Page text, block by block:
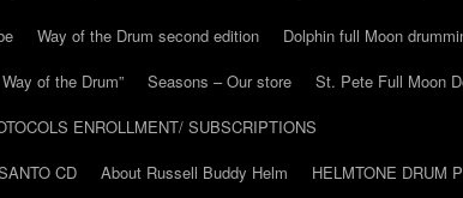
Way of the Drum second edition
Dolphin full Moon
of the Drum”
Seasons – Our store
St. Pete Full Moon
ENROLLMENT/ SUBSCRIPTIONS
CD
About Russell Buddy Helm
HELMTONE DRUM